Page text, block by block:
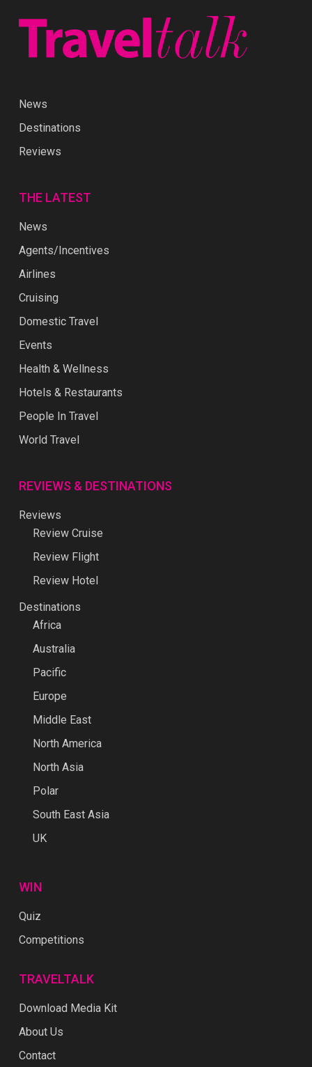
News
Destinations
Reviews
THE LATEST
News
Agents/Incentives
Airlines
Cruising
Domestic Travel
Events
Health & Wellness
Hotels & Restaurants
People In Travel
World Travel
REVIEWS & DESTINATIONS
Reviews
Review Cruise
Review Flight
Review Hotel
Destinations
Africa
Australia
Pacific
Europe
Middle East
North America
North Asia
Polar
South East Asia
UK
WIN
Quiz
Competitions
TRAVELTALK
Download Media Kit
About Us
Contact